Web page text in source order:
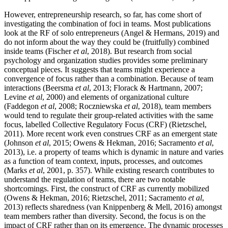
However, entrepreneurship research, so far, has come short of
investigating the combination of foci in teams. Most publications
look at the RF of solo entrepreneurs (Angel & Hermans, 2019) and
do not inform about the way they could be (fruitfully) combined
inside teams (Fischeret al, 2018). But research from social
psychology and organization studies provides some preliminary
conceptual pieces. It suggests that teams might experience a
convergence of focus rather than a combination. Because of team
interactions (Beersma et al, 2013; Florack & Hartmann, 2007;
Levine et al, 2000) and elements of organizational culture
(Faddegon et al, 2008; Roczniewska et al, 2018), team members
would tend to regulate their group-related activities with the same
focus, labelled Collective Regulatory Focus (CRF) (Rietzschel,
2011). More recent work even construes CRF as an emergent state
(Johnson et al, 2015; Owens & Hekman, 2016; Sacramento et al,
2013), i.e. a property of teams which is dynamic in nature and varies
as a function of team context, inputs, processes, and outcomes
(Marks et al, 2001, p. 357). While existing research contributes to
understand the regulation of teams, there are two notable
shortcomings. First, the construct of CRF as currently mobilized
(Owens & Hekman, 2016; Rietzschel, 2011; Sacramento et al,
2013) reflects sharedness (van Knippenberg & Mell, 2016) amongst
team members rather than diversity. Second, the focus is on the
impact of CRF rather than on its emergence. The dynamic processes